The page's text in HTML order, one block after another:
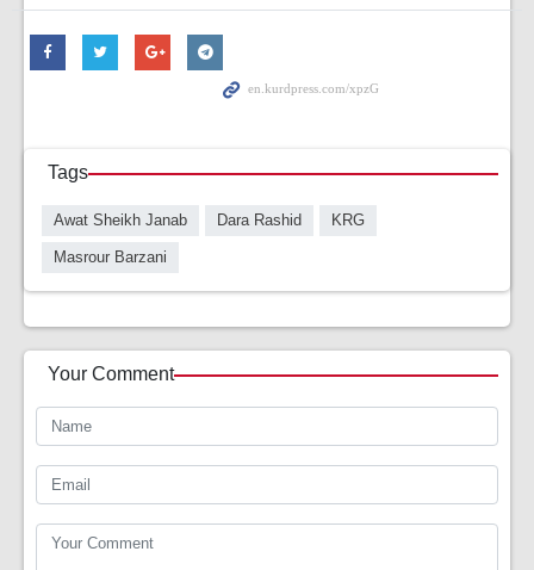
Tags
Awat Sheikh Janab Dara Rashid KRG
Masrour Barzani
Your Comment